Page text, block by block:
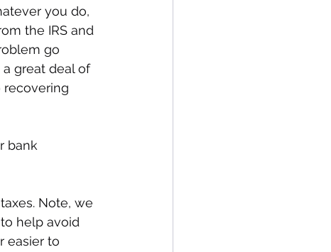
you do,
the IRS and
go
a great deal of
bank
Note, we
help avoid
easier to